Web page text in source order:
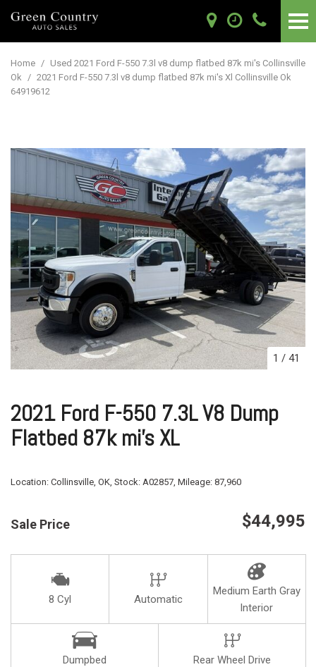
Home / Used 2021 Ford F-550 7.3l v8 dump flatbed 87k mi's Collinsville
Ok / 2021 Ford F-550 7.3l v8 dump flatbed 87k mi's Xl Collinsville Ok
64919612
1 / 41
2021 Ford F-550 7.3L V8 Dump
Flatbed 87k mi's XL
Location: Collinsville, OK, Stock: A02857, Mileage: 87,960
Sale Price $44,995
8 Cyl Automatic
Medium Earth Gray
Interior
Dumpbed Rear Wheel Drive